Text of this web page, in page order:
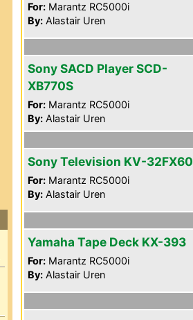
For: Marantz RC5000i
By: Alastair Uren
Sony SACD Player SCD-
XB770S
For: Marantz RC5000i
By: Alastair Uren
Sony Television KV-32FX60
For: Marantz RC5000i
By: Alastair Uren
Yamaha Tape Deck KX-393
For: Marantz RC5000i
By: Alastair Uren